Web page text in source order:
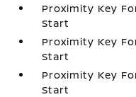
Proximity Key
Start
Proximity Key
Start
Proximity Key
Start